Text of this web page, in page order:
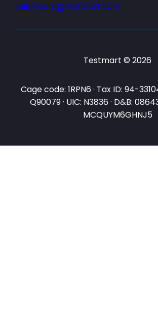
salesteam@testmart.com
Testmart © 2026
Cage code: 1RPN6 · Tax ID: 94-
Q90079 · UIC: N3836 · D&B:
MCQUYM6GHNJ5